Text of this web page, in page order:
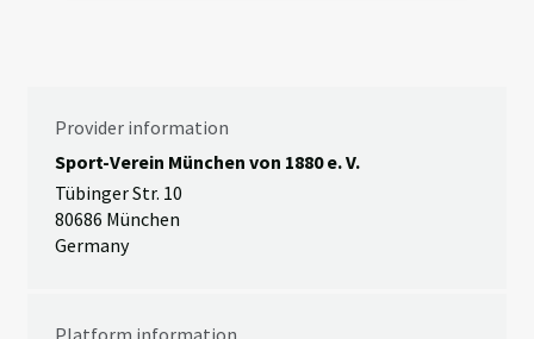
Provider information
Sport-Verein München von 1880 e. V.
Tübinger Str. 10
80686 München
Germany
Platform information